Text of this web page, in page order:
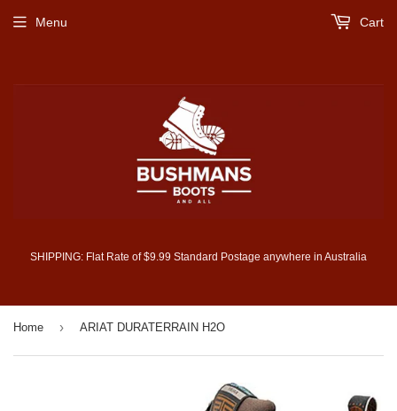
SHIPPING: Flat Rate of $9.99 Standard Postage anywhere in Australia
Menu Cart
Home › ARIAT DURATERRAIN H2O